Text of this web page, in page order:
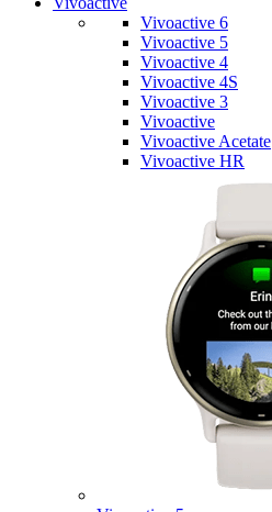
Vivoactive 6
Vivoactive 5
Vivoactive 4
Vivoactive 4S
Vivoactive 3
Vivoactive
Vivoactive Acetate
Vivoactive HR